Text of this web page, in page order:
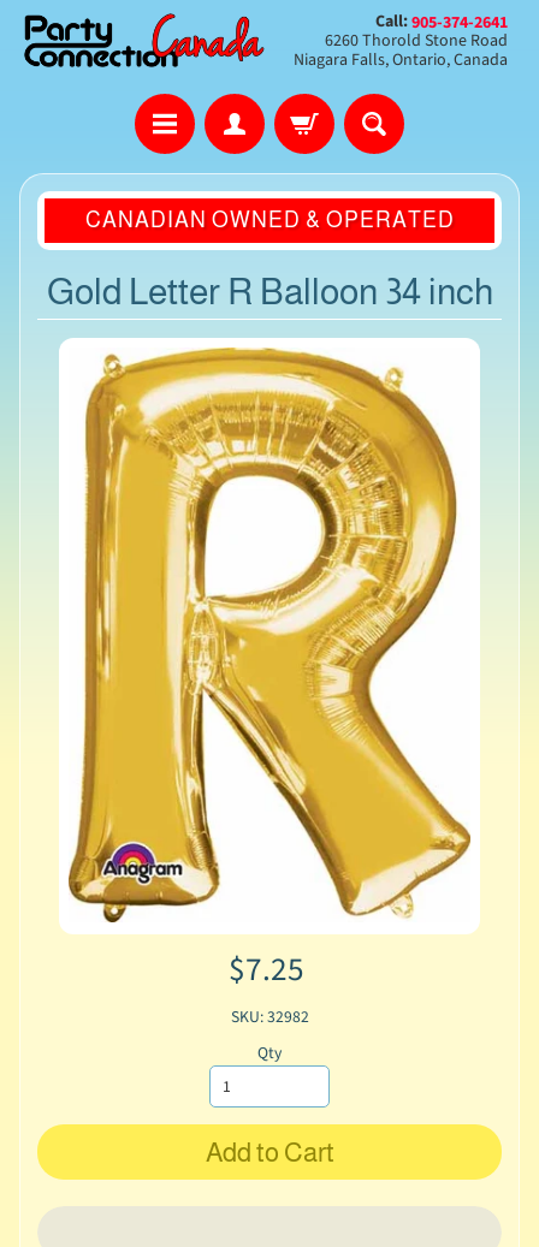
Call:905-374-2641
6260 Thorold Stone Road
Niagara Falls, Ontario, Canada
CANADIAN OWNED & OPERATED
Gold Letter R Balloon 34 inch
$7.25
SKU: 32982
Qty
Add to Cart